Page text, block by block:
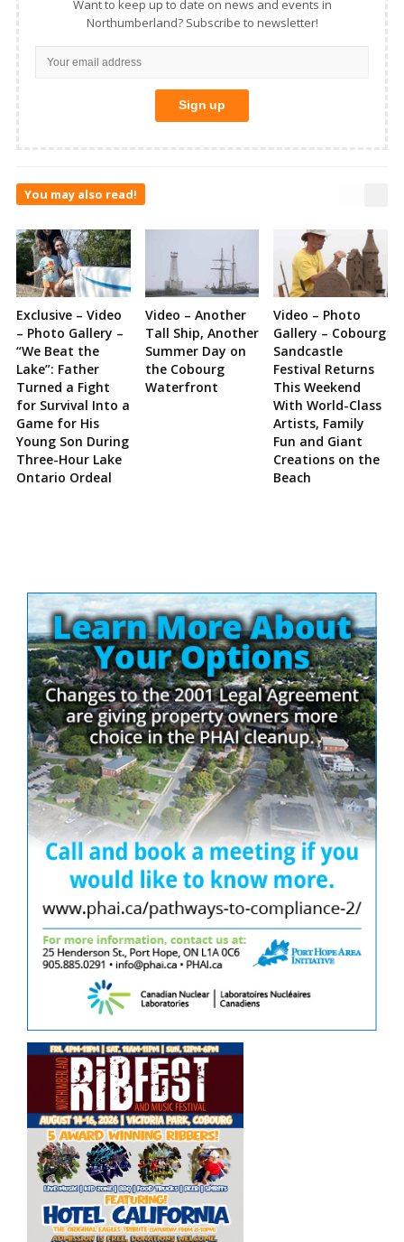
Want to keep up to date on news and events in
Northumberland? Subscribe to newsletter!
You may also read!
Exclusive – Video
– Photo Gallery –
“We Beat the
Lake”: Father
Turned a Fight
for Survival Into a
Game for His
Young Son During
Three-Hour Lake
Ontario Ordeal
Video – Another
Tall Ship, Another
Summer Day on
the Cobourg
Waterfront
Video – Photo
Gallery – Cobourg
Sandcastle
Festival Returns
This Weekend
With World-Class
Artists, Family
Fun and Giant
Creations on the
Beach